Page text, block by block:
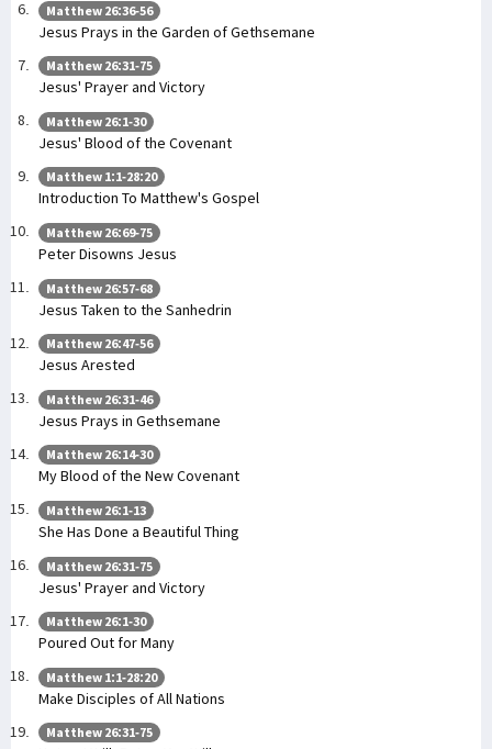
Matthew 26:36-56
Jesus Prays in the Garden of Gethsemane
Matthew 26:31-75
Jesus' Prayer and Victory
Matthew 26:1-30
Jesus' Blood of the Covenant
Matthew 1:1-28:20
Introduction To Matthew's Gospel
Matthew 26:69-75
Peter Disowns Jesus
Matthew 26:57-68
Jesus Taken to the Sanhedrin
Matthew 26:47-56
Jesus Arested
Matthew 26:31-46
Jesus Prays in Gethsemane
Matthew 26:14-30
My Blood of the New Covenant
Matthew 26:1-13
She Has Done a Beautiful Thing
Matthew 26:31-75
Jesus' Prayer and Victory
Matthew 26:1-30
Poured Out for Many
Matthew 1:1-28:20
Make Disciples of All Nations
Matthew 26:31-75